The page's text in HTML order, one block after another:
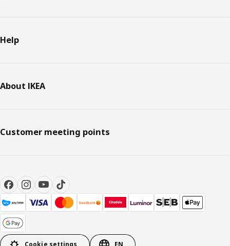
Help
About IKEA
Customer meeting points